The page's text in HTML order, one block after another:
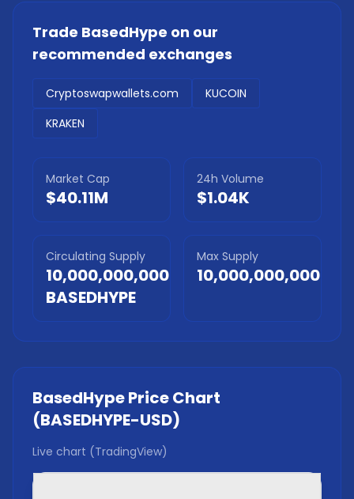
Trade BasedHype on our
recommended exchanges
Cryptoswapwallets.com
KUCOIN
KRAKEN
Market Cap
$40.11M
24h Volume
$1.04K
Circulating Supply
10,000,000,000
BASEDHYPE
Max Supply
10,000,000,000
BasedHypePrice Chart
(BASEDHYPE-USD)
Live chart (TradingView)